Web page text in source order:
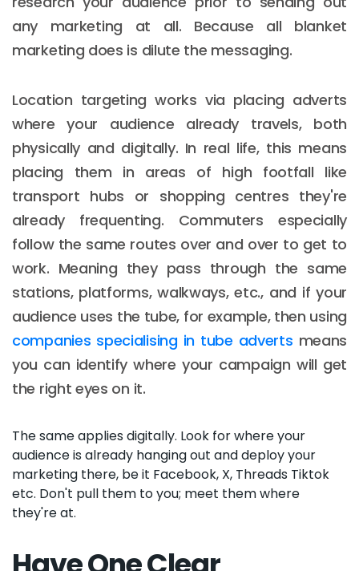
any marketing at all. Because all blanket
marketing does is dilute the messaging.
Location targeting works via placing adverts
where your audience already travels, both
physically and digitally. In real life, this means
placing them in areas of high footfall like
transport hubs or shopping centres they're
already frequenting. Commuters especially
follow the same routes over and over to get to
work. Meaning they pass through the same
stations, platforms, walkways, etc., and if your
audience uses the tube, for example, then using
companies specialising in tube adverts means
you can identify where your campaign will get
the right eyes on it.
The same applies digitally. Look for where your
audience is already hanging out and deploy your
marketing there, be it Facebook, X, Threads Tiktok
etc. Don't pull them to you; meet them where
they're at.